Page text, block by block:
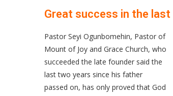
Great success in the
Pastor Seyi Ogunbomehin, Pastor of
Mount of Joy and Grace Church, who
succeeded the late founder said the
last two years since his father
passed on, has only proved that God